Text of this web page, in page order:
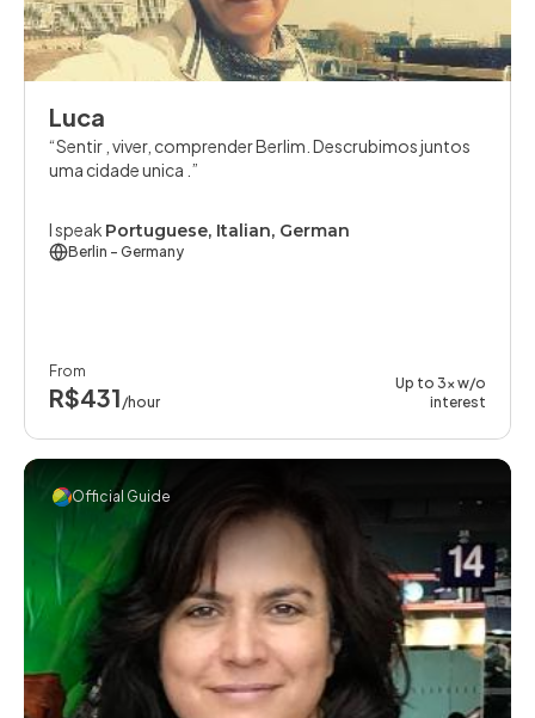
Luca
Sentir , viver, comprender Berlim. Descrubimos juntos
uma cidade unica .
I speak Portuguese, Italian, German
Berlin - Germany
From
R$431 /hour
Up to 3x w/o
interest
Official Guide